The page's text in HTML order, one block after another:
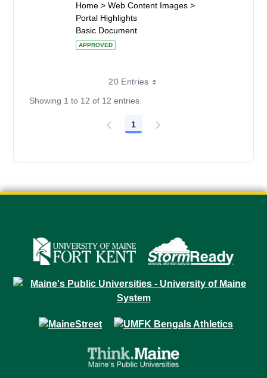
Home > Web Content Images >
Portal Highlights
Basic Document
APPROVED
20 Entries
Showing 1 to 12 of 12 entries.
Page
1